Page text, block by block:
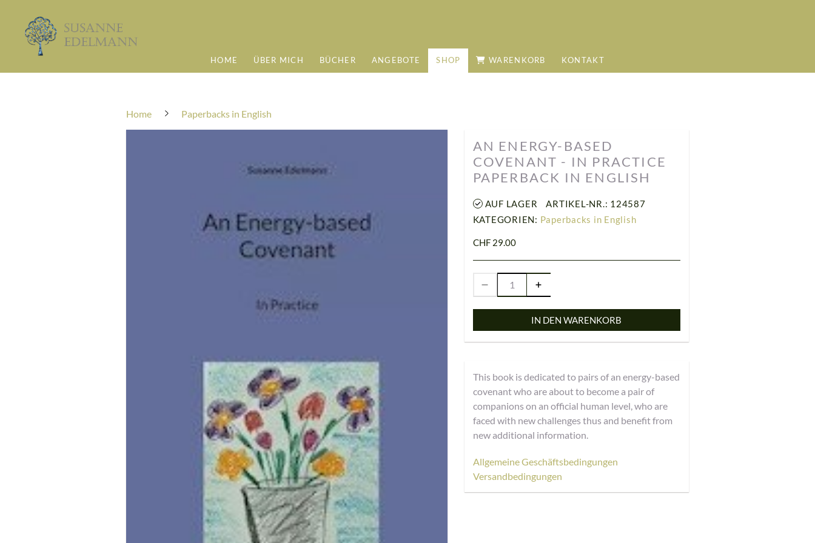
HOME ÜBER MICH BÜCHER ANGEBOTE SHOP WARENKORB KONTAKT
Home Paperbacks in English
AN ENERGY-BASED
COVENANT - IN PRACTICE
PAPERBACK IN ENGLISH
AUF LAGER
ARTIKEL-NR.: 124587
KATEGORIEN: Paperbacks in English
CHF 29.00
IN DEN WARENKORB
This book is dedicated to pairs of an energy-based
covenant who are about to become a pair of
companions on an official human level, who are
faced with new challenges thus and benefit from
new additional information.
Allgemeine Geschäftsbedingungen
Versandbedingungen